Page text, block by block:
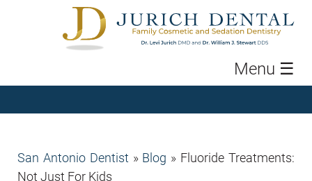
Menu ☰
San Antonio Dentist » Blog » Fluoride Treatments:
Not Just For Kids